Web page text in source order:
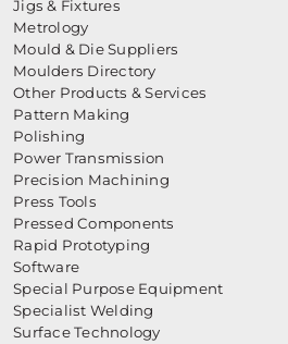
Jigs & Fixtures
Metrology
Mould & Die Suppliers
Moulders Directory
Other Products & Services
Pattern Making
Polishing
Power Transmission
Precision Machining
Press Tools
Pressed Components
Rapid Prototyping
Software
Special Purpose Equipment
Specialist Welding
Surface Technology